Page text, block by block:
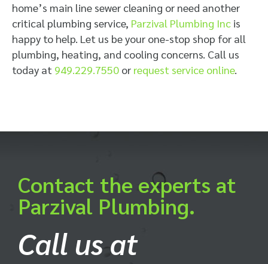
home’s main line sewer cleaning or need another
critical plumbing service, Parzival Plumbing Inc is
happy to help. Let us be your one-stop shop for all
plumbing, heating, and cooling concerns. Call us
today at 949.229.7550 or request service online.
Contact the experts at
Parzival Plumbing.
Call us at